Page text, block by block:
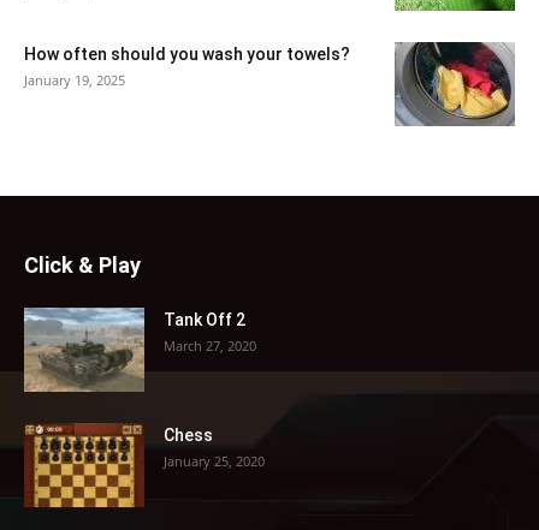
How often should you wash your towels?
January 19, 2025
Click & Play
Tank Off 2
March 27, 2020
Chess
January 25, 2020